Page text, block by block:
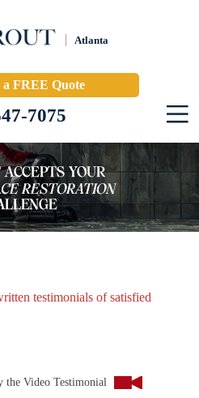
Atlanta
a FREE Quote
7075
testimonials of satisfied
the Video Testimonial